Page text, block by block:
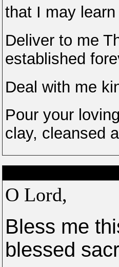
that I may
Deliver to me
established
Deal with me
Pour your
clay, cleansed
O Lord,
Bless me
blessed